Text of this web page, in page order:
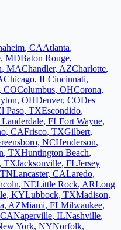
, CAAtlanta,
, MDBaton Rouge,
, MAChandler, AZCharlotte,
Chicago, ILCincinnati,
, COColumbus, OHCorona,
, OHDenver, CODes
Paso, TXEscondido,
, FLFort Wayne,
, CAFrisco, TXGilbert,
, NCHenderson,
, TXHuntington Beach,
, TXJacksonville, FLJersey
TNLancaster, CALaredo,
, NELittle Rock, ARLong
, KYLubbock, TXMadison,
, AZMiami, FLMilwaukee,
CANaperville, ILNashville,
York, NYNorfolk,